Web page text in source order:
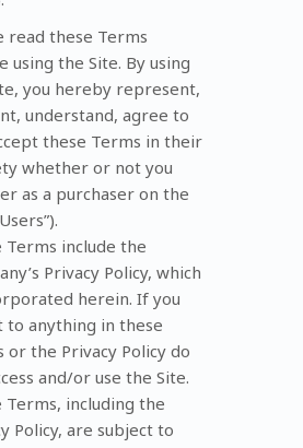
read these Terms
using the Site. By using
you hereby represent,
understand, agree to
these Terms in their
whether or not you
as a purchaser on the
Terms include the
Privacy Policy, which
herein. If you
to anything in these
or the Privacy Policy do
and/or use the Site.
Terms, including the
Policy, are subject to